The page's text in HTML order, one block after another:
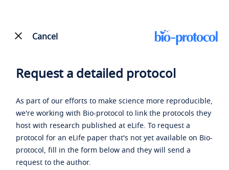
Cancel
Request a detailed protocol
As part of our efforts to make science more reproducible,
we're working with Bio-protocol to link the protocols they
host with research published at eLife. To request a
protocol for an eLife paper that's not yet available on Bio-
protocol, fill in the form below and they will send a
request to the author.